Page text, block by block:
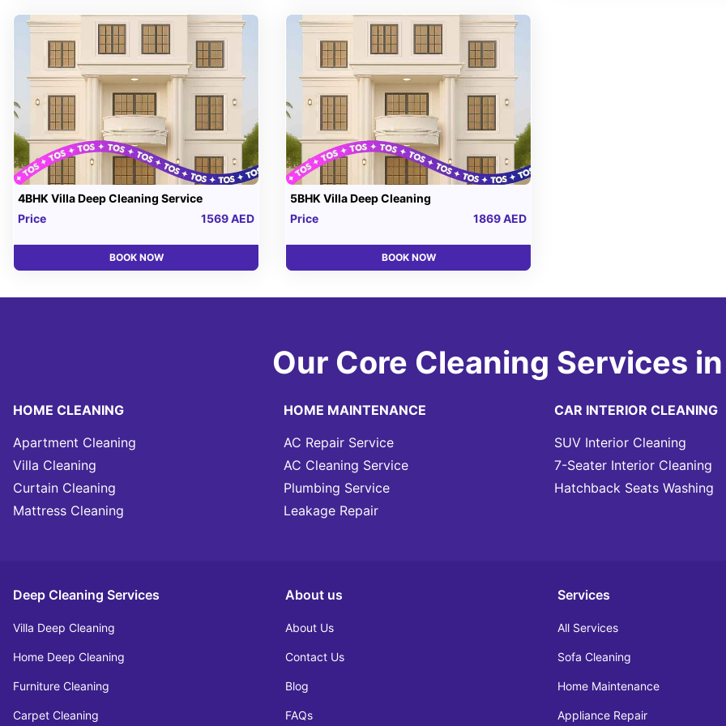
4BHK Villa Deep Cleaning Service
Price
1569 AED
BOOK NOW
5BHK Villa Deep Cleaning
Price
1869 AED
BOOK NOW
Our Core Cleaning Services
HOME CLEANING
Apartment Cleaning
Villa Cleaning
Curtain Cleaning
Mattress Cleaning
HOME MAINTENANCE
AC Repair Service
AC Cleaning Service
Plumbing Service
Leakage Repair
CAR INTERIOR CLEANING
SUV Interior Cleaning
7-Seater Interior Cleaning
Hatchback Seats Washing
Deep Cleaning Services
Villa Deep Cleaning
Home Deep Cleaning
Furniture Cleaning
Carpet Cleaning
About us
About Us
Contact Us
Blog
FAQs
Services
All Services
Sofa Cleaning
Home Maintenance
Appliance Repair